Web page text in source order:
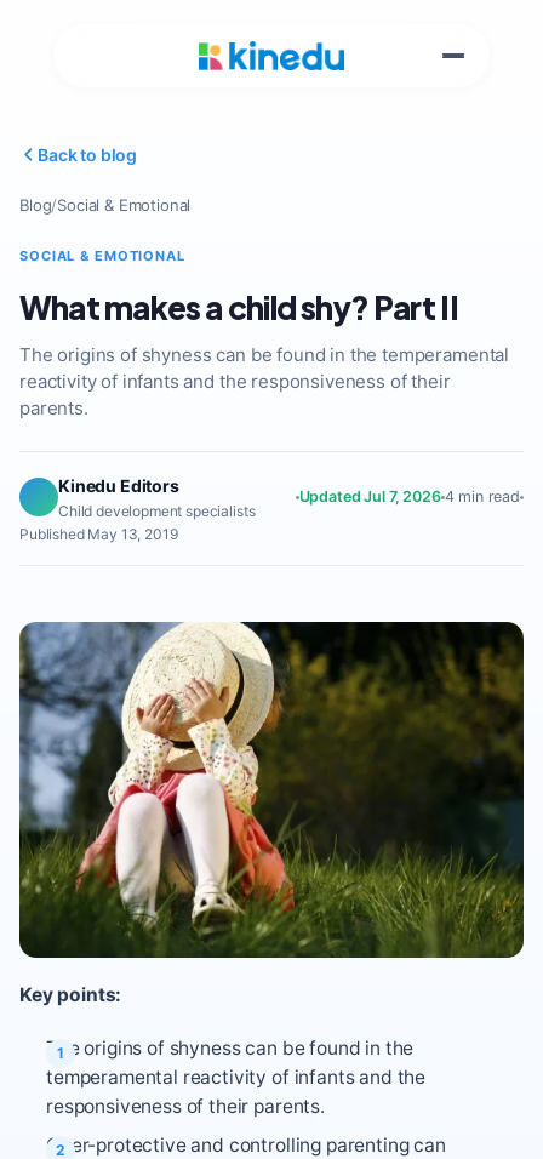
Back to blog
Blog/Social & Emotional
SOCIAL & EMOTIONAL
What makes a child shy? Part II
The origins of shyness can be found in the temperamental
reactivity of infants and the responsiveness of their
parents.
Kinedu Editors
Child development specialists
Updated Jul 7, 2026 4 min read
Published May 13, 2019
Key points:
The origins of shyness can be found in the
temperamental reactivity of infants and the
responsiveness of their parents.
Over-protective and controlling parenting can